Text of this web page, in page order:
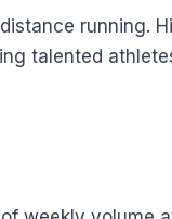
running.
talented